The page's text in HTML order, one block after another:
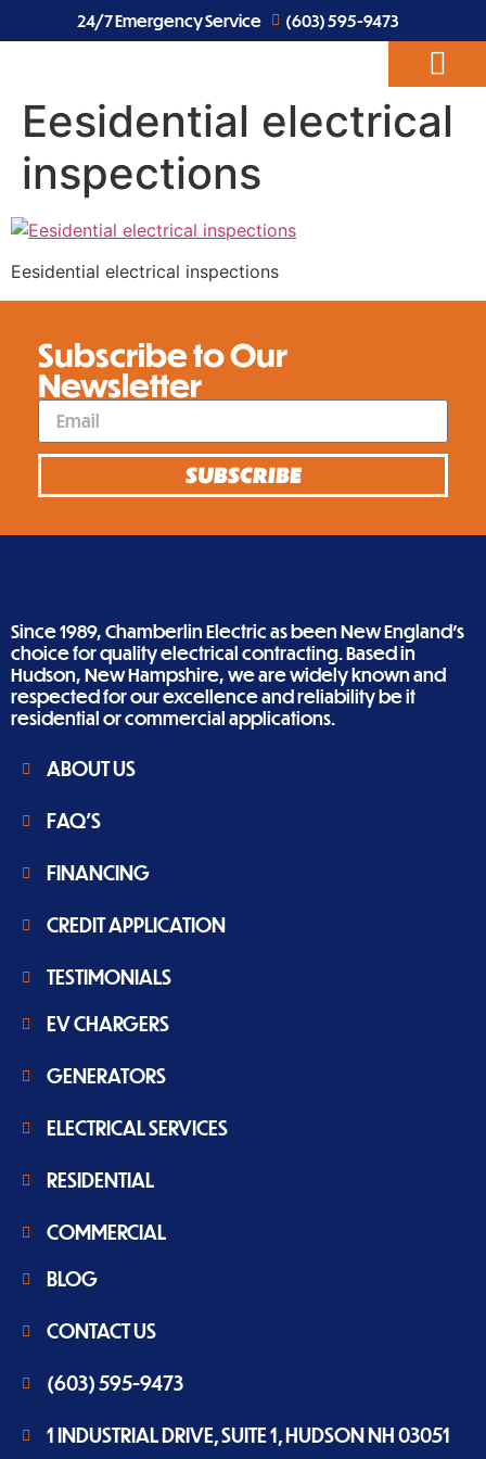
24/7 Emergency Service (603) 595-9473
Eesidential electrical
inspections
Eesidential electrical inspections
Subscribe to Our
Newsletter
SUBSCRIBE
Since 1989, Chamberlin Electric as been New England’s
choice for quality electrical contracting. Based in
Hudson, New Hampshire, we are widely known and
respected for our excellence and reliability be it
residential or commercial applications.
ABOUT US
FAQ'S
FINANCING
CREDIT APPLICATION
TESTIMONIALS
EV CHARGERS
GENERATORS
ELECTRICAL SERVICES
RESIDENTIAL
COMMERCIAL
BLOG
CONTACT US
(603) 595-9473
1 INDUSTRIAL DRIVE, SUITE 1, HUDSON NH 03051